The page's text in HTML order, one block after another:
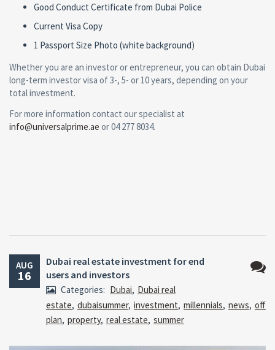
Good Conduct Certificate from Dubai Police
Current Visa Copy
1 Passport Size Photo (white background)
Whether you are an investor or entrepreneur, you can obtain Dubai
long-term investor visa of 3-, 5- or 10 years, depending on your
total investment.
For more information contact our specialist at
info@universalprime.ae or 04 277 8034.
AUG
16
Dubai real estate investment for end
users and investors
Categories: Dubai, Dubai real
estate, dubaisummer, investment, millennials, news, off
plan, property, real estate, summer